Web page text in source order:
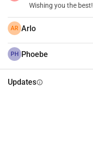
Wishing you the best!
AR Arlo
PH Phoebe
Updatesinfo